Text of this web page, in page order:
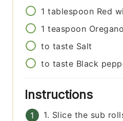
1 tablespoon Red
1 teaspoon Oregano
to taste Salt
to taste Black
Instructions
1. Slice the sub